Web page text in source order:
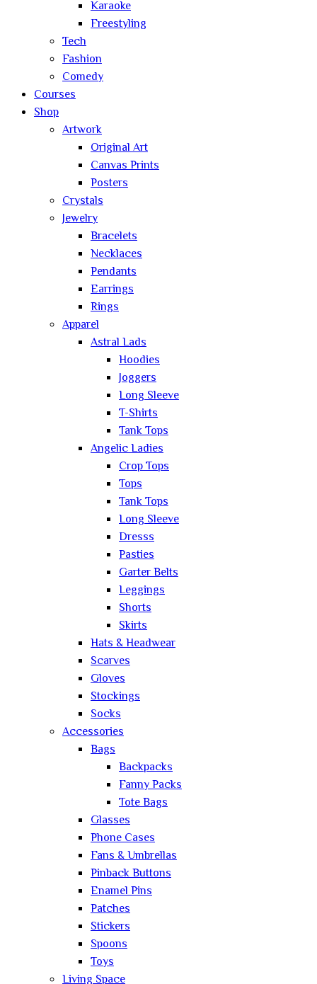
Karaoke
Freestyling
Tech
Fashion
Comedy
Courses
Shop
Artwork
Original Art
Canvas Prints
Posters
Crystals
Jewelry
Bracelets
Necklaces
Pendants
Earrings
Rings
Apparel
Astral Lads
Hoodies
Joggers
Long Sleeve
T-Shirts
Tank Tops
Angelic Ladies
Crop Tops
Tops
Tank Tops
Long Sleeve
Dresss
Pasties
Garter Belts
Leggings
Shorts
Skirts
Hats & Headwear
Scarves
Gloves
Stockings
Socks
Accessories
Bags
Backpacks
Fanny Packs
Tote Bags
Glasses
Phone Cases
Fans & Umbrellas
Pinback Buttons
Enamel Pins
Patches
Stickers
Spoons
Toys
Living Space